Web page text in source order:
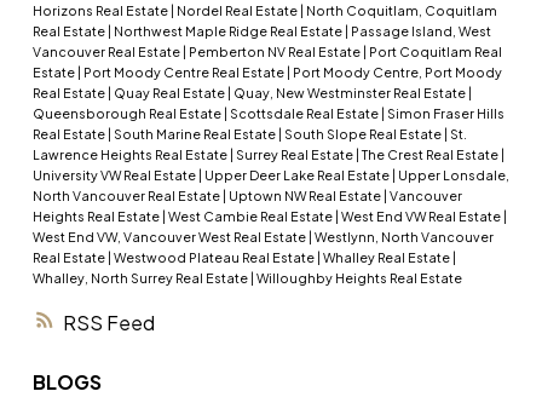
RSS
Horizons Real Estate | Nordel Real Estate | North Coquitlam, Coquitlam
Real Estate | Northwest Maple Ridge Real Estate | Passage Island, West
Vancouver Real Estate | Pemberton NV Real Estate | Port Coquitlam Real
Estate | Port Moody Centre Real Estate | Port Moody Centre, Port Moody
Real Estate | Quay Real Estate | Quay, New Westminster Real Estate |
Queensborough Real Estate | Scottsdale Real Estate | Simon Fraser Hills
Real Estate | South Marine Real Estate | South Slope Real Estate | St.
Lawrence Heights Real Estate | Surrey Real Estate | The Crest Real Estate |
University VW Real Estate | Upper Deer Lake Real Estate | Upper Lonsdale,
North Vancouver Real Estate | Uptown NW Real Estate | Vancouver
Heights Real Estate | West Cambie Real Estate | West End VW Real Estate |
West End VW, Vancouver West Real Estate | Westlynn, North Vancouver
Real Estate | Westwood Plateau Real Estate | Whalley Real Estate |
Whalley, North Surrey Real Estate | Willoughby Heights Real Estate
BLOGS